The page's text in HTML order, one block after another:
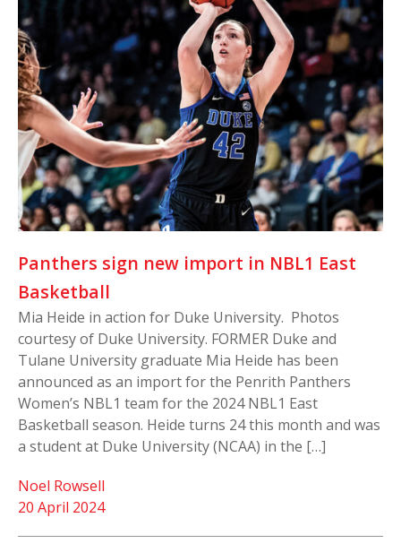
Panthers sign new import in NBL1 East
Basketball
Mia Heide in action for Duke University. Photos
courtesy of Duke University. FORMER Duke and
Tulane University graduate Mia Heide has been
announced as an import for the Penrith Panthers
Women’s NBL1 team for the 2024 NBL1 East
Basketball season. Heide turns 24 this month and was
a student at Duke University (NCAA) in the […]
20 April 2024
Noel Rowsell